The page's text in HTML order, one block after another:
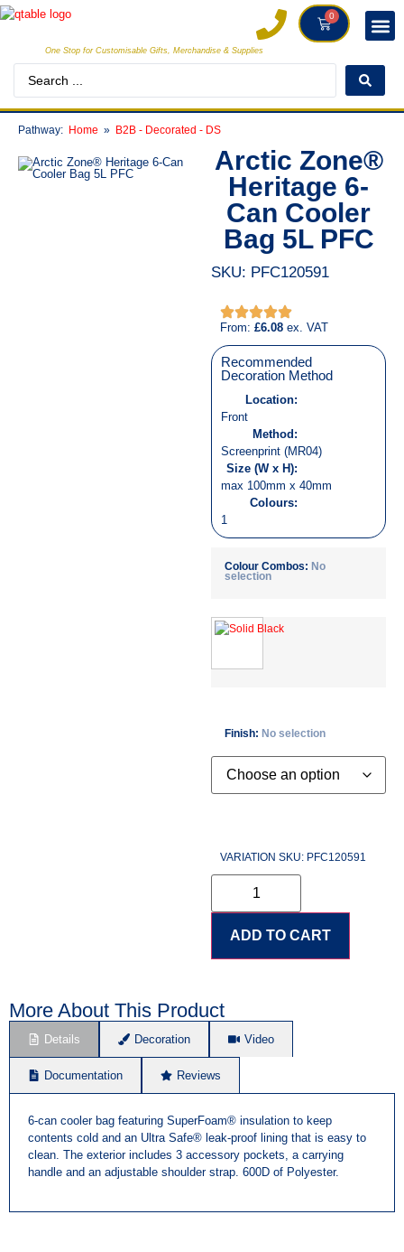
0
One Stop for Customisable Gifts, Merchandise & Supplies
Pathway: Home B2B - Decorated - DS
Arctic Zone®
Heritage 6-
Can Cooler
Bag 5L PFC
SKU: PFC120591
From: £6.08 ex. VAT
Recommended
Decoration Method
Location:
Front
Method:
Screenprint (MR04)
Size (W x H):
max 100mm x 40mm
Colours:
1
Colour Combos: No
selection
Finish: No selection
VARIATION SKU: PFC120591
ADD TO CART
More About This Product
Details Decoration Video
Documentation Reviews
6-can cooler bag featuring SuperFoam® insulation to keep
contents cold and an Ultra Safe® leak-proof lining that is easy to
clean. The exterior includes 3 accessory pockets, a carrying
handle and an adjustable shoulder strap. 600D of Polyester.